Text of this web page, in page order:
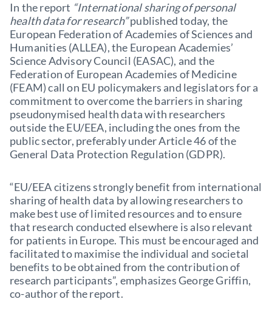
In the report “International sharing of personal
health data for research”published today, the
European Federation of Academies of Sciences and
Humanities (ALLEA), the European Academies’
Science Advisory Council (EASAC), and the
Federation of European Academies of Medicine
(FEAM) call on EU policymakers and legislators for a
commitment to overcome the barriers in sharing
pseudonymised health data with researchers
outside the EU/EEA, including the ones from the
public sector, preferably under Article 46 of the
General Data Protection Regulation (GDPR).
“EU/EEA citizens strongly benefit from international
sharing of health data by allowing researchers to
make best use of limited resources and to ensure
that research conducted elsewhere is also relevant
for patients in Europe. This must be encouraged and
facilitated to maximise the individual and societal
benefits to be obtained from the contribution of
research participants”, emphasizes George Griffin,
co-author of the report.